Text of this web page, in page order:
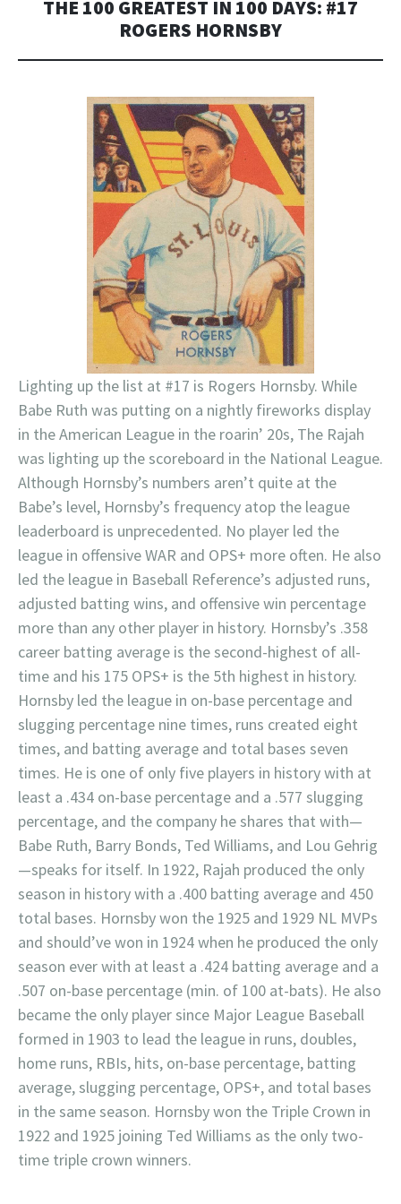
THE 100 GREATEST IN 100 DAYS: #17
ROGERS HORNSBY
Lighting up the list at #17 is Rogers Hornsby. While
Babe Ruth was putting on a nightly fireworks display
in the American League in the roarin’ 20s, The Rajah
was lighting up the scoreboard in the National League.
Although Hornsby’s numbers aren’t quite at the
Babe’s level, Hornsby’s frequency atop the league
leaderboard is unprecedented. No player led the
league in offensive WAR and OPS+ more often. He also
led the league in Baseball Reference’s adjusted runs,
adjusted batting wins, and offensive win percentage
more than any other player in history. Hornsby’s .358
career batting average is the second-highest of all-
time and his 175 OPS+ is the 5th highest in history.
Hornsby led the league in on-base percentage and
slugging percentage nine times, runs created eight
times, and batting average and total bases seven
times. He is one of only five players in history with at
least a .434 on-base percentage and a .577 slugging
percentage, and the company he shares that with—
Babe Ruth, Barry Bonds, Ted Williams, and Lou Gehrig
—speaks for itself. In 1922, Rajah produced the only
season in history with a .400 batting average and 450
total bases. Hornsby won the 1925 and 1929 NL MVPs
and should’ve won in 1924 when he produced the only
season ever with at least a .424 batting average and a
.507 on-base percentage (min. of 100 at-bats). He also
became the only player since Major League Baseball
formed in 1903 to lead the league in runs, doubles,
home runs, RBIs, hits, on-base percentage, batting
average, slugging percentage, OPS+, and total bases
in the same season. Hornsby won the Triple Crown in
1922 and 1925 joining Ted Williams as the only two-
time triple crown winners.